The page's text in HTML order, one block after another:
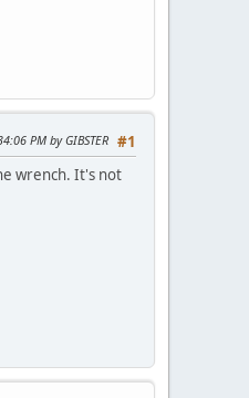
#1
PM by GIBSTER
wrench. It's not